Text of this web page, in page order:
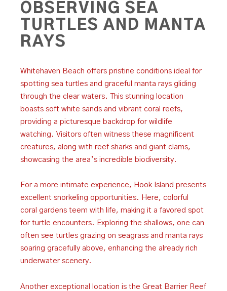
OBSERVING SEA
TURTLES AND MANTA
RAYS
Whitehaven Beach offers pristine conditions ideal for
spotting sea turtles and graceful manta rays gliding
through the clear waters. This stunning location
boasts soft white sands and vibrant coral reefs,
providing a picturesque backdrop for wildlife
watching. Visitors often witness these magnificent
creatures, along with reef sharks and giant clams,
showcasing the area’s incredible biodiversity.
For a more intimate experience, Hook Island presents
excellent snorkeling opportunities. Here, colorful
coral gardens teem with life, making it a favored spot
for turtle encounters. Exploring the shallows, one can
often see turtles grazing on seagrass and manta rays
soaring gracefully above, enhancing the already rich
underwater scenery.
Another exceptional location is the Great Barrier Reef